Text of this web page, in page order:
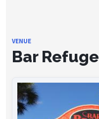
VENUE
Bar Refuge